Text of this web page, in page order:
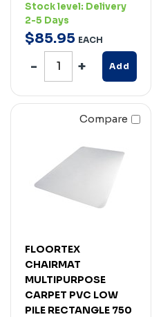
Stock level: Delivery
2-5 Days
$85.95 EACH
Add
Compare
FLOORTEX
CHAIRMAT
MULTIPURPOSE
CARPET PVC LOW
PILE RECTANGLE 750